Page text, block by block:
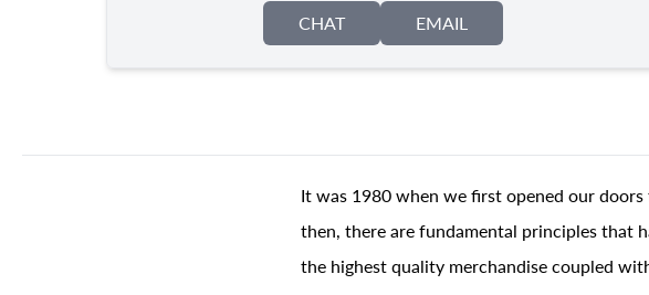
CHAT EMAIL
It was 1980 when we first opened our
then, there are fundamental principles that
the highest quality merchandise coupled